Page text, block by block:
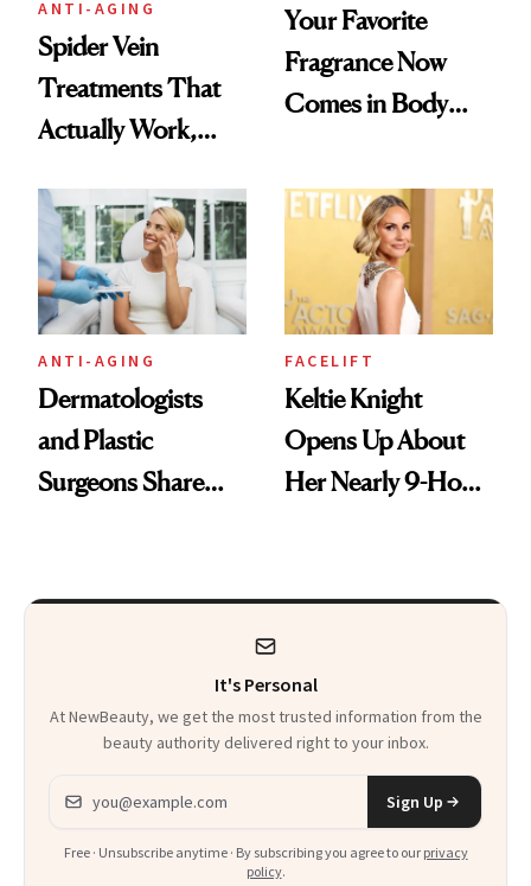
ANTI-AGING
Spider Vein
Treatments That
Actually Work,
Experts
Your Favorite
Fragrance Now
Comes in Body
Body Whip
ANTI-AGING
Dermatologists
and Plastic
Surgeons Share
FACELIFT
Keltie Knight
Opens Up About
Her Nearly 9-Hour
It's Personal
At NewBeauty, we get the most trusted information from the
beauty authority delivered right to your inbox.
Email address
Sign Up
Free · Unsubscribe anytime · By subscribing you agree to our privacy
policy.